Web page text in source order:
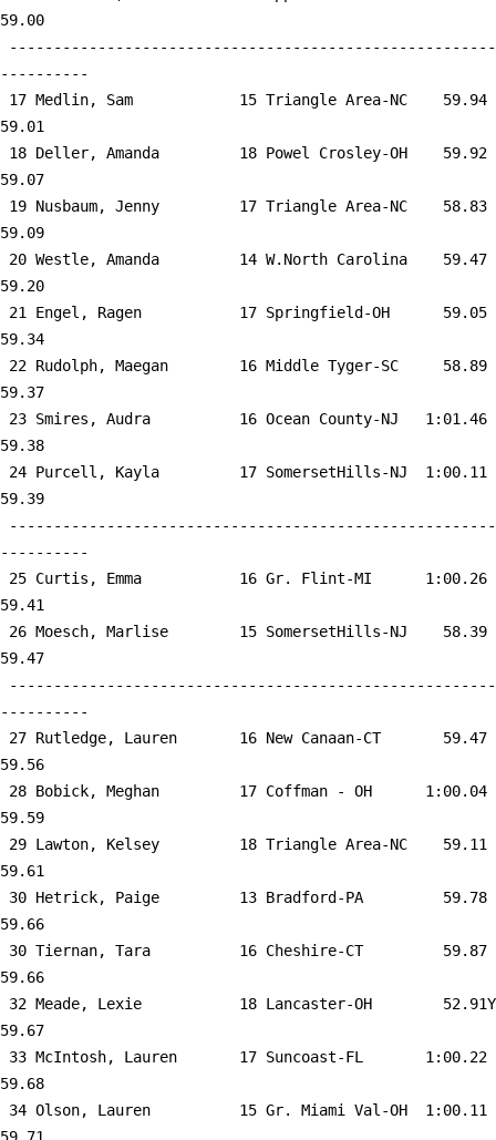
59.00
----------
17 Medlin, Sam            15 Triangle Area-NC
   59.94
59.01
18 Deller, Amanda         18 Powel Crosley-OH
   59.92
59.07
19 Nusbaum, Jenny         17 Triangle Area-NC
   58.83
59.09
20 Westle, Amanda         14 W.North Carolina
   59.47
59.20
21 Engel, Ragen           17 Springfield-OH
   59.05
59.34
22 Rudolph, Maegan        16 Middle Tyger-SC
   58.89
59.37
23 Smires, Audra          16 Ocean County-NJ
1:01.46
59.38
24 Purcell, Kayla         17 SomersetHills-NJ
1:00.11
59.39
----------
25 Curtis, Emma           16 Gr. Flint-MI
1:00.26
59.41
26 Moesch, Marlise        15 SomersetHills-NJ
   58.39
59.47
----------
27 Rutledge, Lauren       16 New Canaan-CT
   59.47
59.56
28 Bobick, Meghan         17 Coffman - OH
1:00.04
59.59
29 Lawton, Kelsey         18 Triangle Area-NC
   59.11
59.61
30 Hetrick, Paige         13 Bradford-PA
   59.78
59.66
30 Tiernan, Tara          16 Cheshire-CT
   59.87
59.66
32 Meade, Lexie           18 Lancaster-OH
   52.91Y
59.67
33 McIntosh, Lauren       17 Suncoast-FL
1:00.22
59.68
34 Olson, Lauren          15 Gr. Miami Val-OH
1:00.11